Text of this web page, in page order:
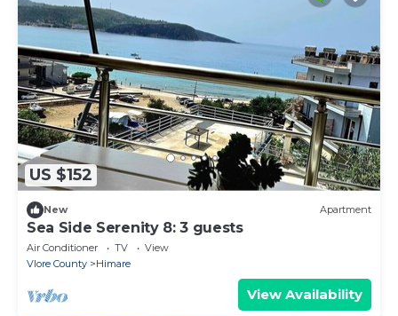
US $152
New Apartment
Sea Side Serenity 8: 3 guests
Air Conditioner TV
View
Vlore County
Himare
View Availability